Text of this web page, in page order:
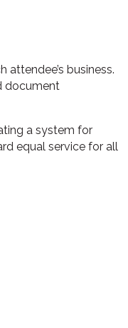
business.
document
a system for
equal service for all